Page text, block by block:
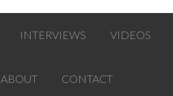
INTERVIEWS VIDEOS
ABOUT CONTACT